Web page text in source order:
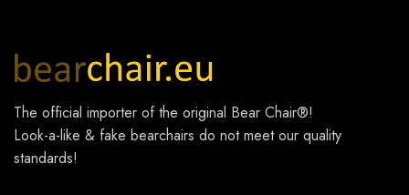
The official importer of the original Bear Chair®!
Look-a-like & fake bearchairs do not meet our quality
standards!